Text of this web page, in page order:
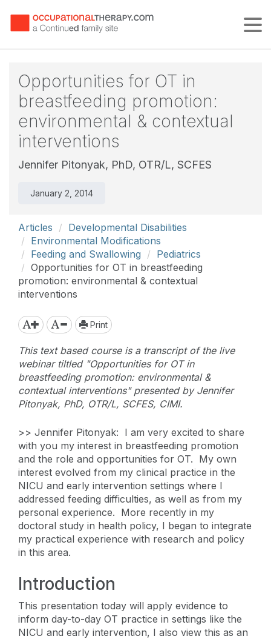
Opportunities for OT in
breastfeeding promotion:
environmental & contextual
interventions
Jennifer Pitonyak, PhD, OTR/L, SCFES
January 2, 2014
Articles
Developmental Disabilities
Environmental Modifications
Feeding and Swallowing
Pediatrics
Opportunities for OT in breastfeeding
promotion: environmental & contextual
interventions
Print
This text based course is a transcript of the live
webinar tiltled "Opportunities for OT in
breastfeeding promotion: environmental &
contextual interventions" presented by Jennifer
Pitonyak, PhD, OTR/L, SCFES, CIMI.
>> Jennifer Pitonyak: I am very excited to share
with you my interest in breastfeeding promotion
and the role and opportunities for OT. My own
interest evolved from my clinical practice in the
NICU and early intervention settings where I
addressed feeding difficulties, as well as from my
personal experience. More recently in my
doctoral study in health policy, I began to integrate
my practical experience with research and policy
in this area.
Introduction
This presentation today will apply evidence to
inform day-to-day OT practice in settings like the
NICU and early intervention, I also view this as an